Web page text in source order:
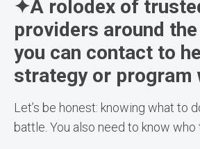
✦A rolodex of
providers around
you can contact to
strategy or program
Let’s be honest: knowing what to
battle. You also need to know who